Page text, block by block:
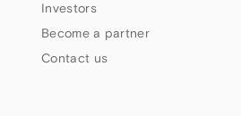
Investors
Become a partner
Contact us